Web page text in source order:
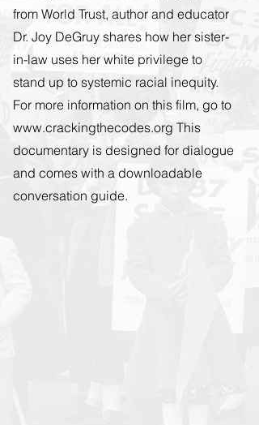
from World Trust, author and educator
Dr. Joy DeGruy shares how her sister-
in-law uses her white privilege to
stand up to systemic racial inequity.
For more information on this film, go to
www.crackingthecodes.org This
documentary is designed for dialogue
and comes with a downloadable
conversation guide.